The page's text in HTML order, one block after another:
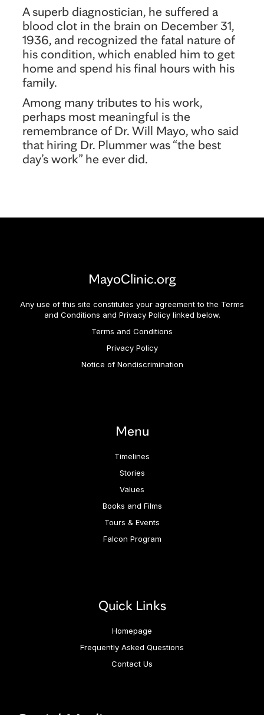
A superb diagnostician, he suffered a
blood clot in the brain on December 31,
1936, and recognized the fatal nature of
his condition, which enabled him to get
home and spend his final hours with his
family.
Among many tributes to his work,
perhaps most meaningful is the
remembrance of Dr. Will Mayo, who said
that hiring Dr. Plummer was “the best
day’s work” he ever did.
MayoClinic.org
Any use of this site constitutes your agreement to the Terms
and Conditions and Privacy Policy linked below.
Terms and Conditions
Privacy Policy
Notice of Nondiscrimination
Menu
Timelines
Stories
Values
Books and Films
Tours & Events
Falcon Program
Quick Links
Homepage
Frequently Asked Questions
Contact Us